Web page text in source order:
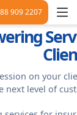
909 2207
on your
next level of